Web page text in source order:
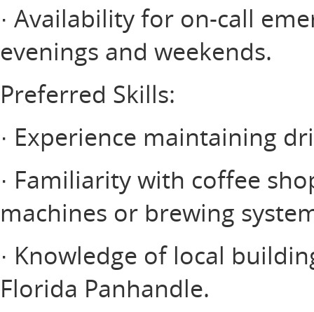
· Availability for on-call
evenings and weekends.
Preferred Skills:
· Experience maintaining
· Familiarity with coffee
machines or brewing
· Knowledge of local
Florida Panhandle.